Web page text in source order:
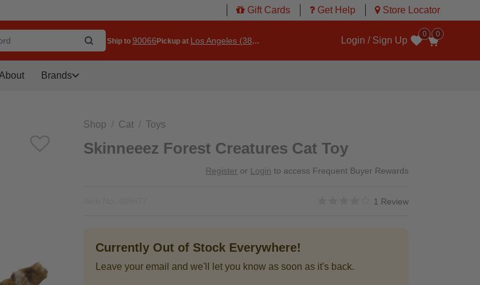
Gift Cards Get Help Store Locator
Ship to 90066Pickup at Los Angeles (3860)
0
Login / Sign Up
Wishlist
0
Brands
Shop Cat Toys
Skinneeez Forest Creatures Cat Toy
Register or Login to access Frequent Buyer Rewards
3.2 out of 5 Customer Rating
4.0 star rating
1 Review
Currently Out of Stock Everywhere!
Leave your email and we'll let you know as soon as it's back.